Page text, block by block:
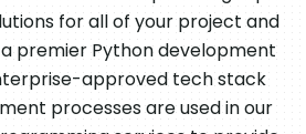
for all of your project and
a premier Python development
approved tech stack
processes are used in our